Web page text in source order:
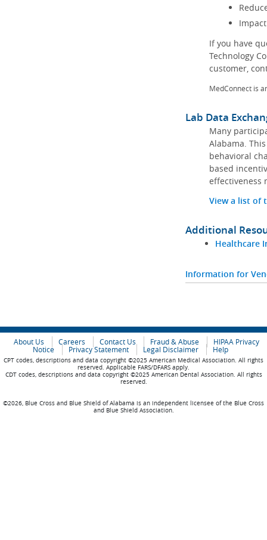
If you have
Technology
customer,
MedConnect is
Lab Data
Many
Alabama.
behavioral
based
effectiveness
View a list of
Additional
Healthcare
Information for
About Us Careers Contact Us Fraud & Abuse
HIPAA Privacy
Notice
Privacy Statement Legal Disclaimer Help
CPT codes, descriptions and data copyright ©2025 American Medical Association. All rights
reserved. Applicable FARS/DFARS apply.
CDT codes, descriptions and data copyright ©2025 American Dental Association. All rights
reserved.
©2026, Blue Cross and Blue Shield of Alabama is an independent licensee of the Blue Cross
and Blue Shield Association.